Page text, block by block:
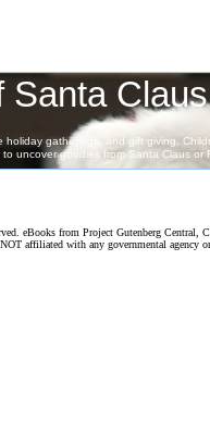
eBooks from Project Gutenberg Central,
affiliated with any governmental agency